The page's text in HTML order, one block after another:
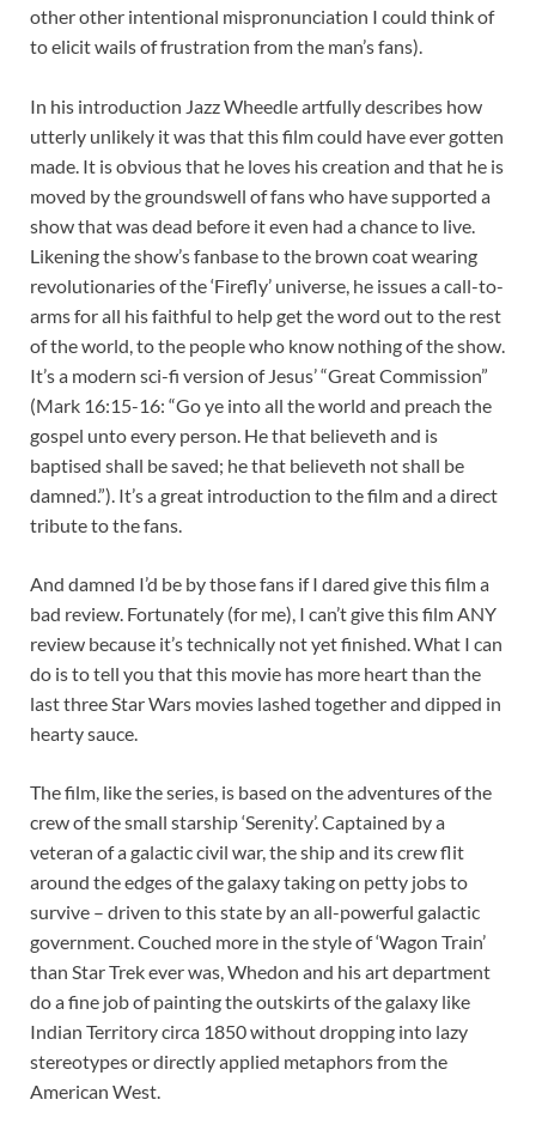
other other intentional mispronunciation I could think of
to elicit wails of frustration from the man’s fans).
In his introduction Jazz Wheedle artfully describes how
utterly unlikely it was that this film could have ever gotten
made. It is obvious that he loves his creation and that he is
moved by the groundswell of fans who have supported a
show that was dead before it even had a chance to live.
Likening the show’s fanbase to the brown coat wearing
revolutionaries of the ‘Firefly’ universe, he issues a call-to-
arms for all his faithful to help get the word out to the rest
of the world, to the people who know nothing of the show.
It’s a modern sci-fi version of Jesus’ “Great Commission”
(Mark 16:15-16: “Go ye into all the world and preach the
gospel unto every person. He that believeth and is
baptised shall be saved; he that believeth not shall be
damned.”). It’s a great introduction to the film and a direct
tribute to the fans.
And damned I’d be by those fans if I dared give this film a
bad review. Fortunately (for me), I can’t give this film ANY
review because it’s technically not yet finished. What I can
do is to tell you that this movie has more heart than the
last three Star Wars movies lashed together and dipped in
hearty sauce.
The film, like the series, is based on the adventures of the
crew of the small starship ‘Serenity’. Captained by a
veteran of a galactic civil war, the ship and its crew flit
around the edges of the galaxy taking on petty jobs to
survive – driven to this state by an all-powerful galactic
government. Couched more in the style of ‘Wagon Train’
than Star Trek ever was, Whedon and his art department
do a fine job of painting the outskirts of the galaxy like
Indian Territory circa 1850 without dropping into lazy
stereotypes or directly applied metaphors from the
American West.